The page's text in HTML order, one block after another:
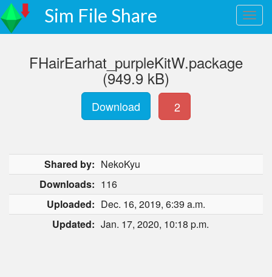
Sim File Share
FHairEarhat_purpleKitW.package
(949.9 kB)
Download 2
Shared by: NekoKyu
Downloads: 116
Uploaded: Dec. 16, 2019, 6:39 a.m.
Updated: Jan. 17, 2020, 10:18 p.m.